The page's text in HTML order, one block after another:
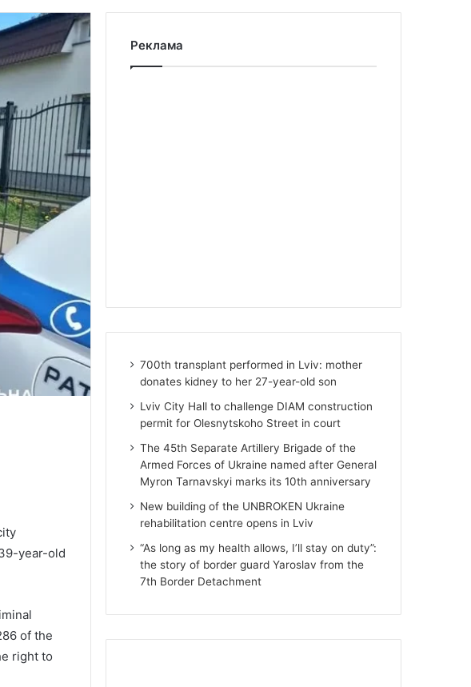
year-old
of the
right to
Реклама
700th transplant performed in Lviv: mother
donates kidney to her 27-year-old son
Lviv City Hall to challenge DIAM construction
permit for Olesnytskoho Street in court
The 45th Separate Artillery Brigade of the
Armed Forces of Ukraine named after General
Myron Tarnavskyi marks its 10th anniversary
New building of the UNBROKEN Ukraine
rehabilitation centre opens in Lviv
“As long as my health allows, I’ll stay on duty”:
the story of border guard Yaroslav from the
7th Border Detachment